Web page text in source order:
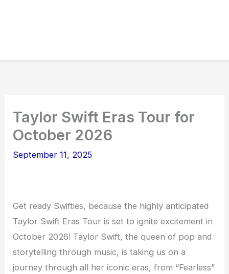
Taylor Swift Eras Tour for
October 2026
September 11, 2025
Get ready Swifties, because the highly anticipated
Taylor Swift Eras Tour is set to ignite excitement in
October 2026! Taylor Swift, the queen of pop and
storytelling through music, is taking us on a
journey through all her iconic eras, from “Fearless”